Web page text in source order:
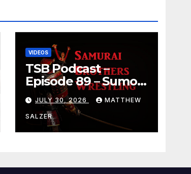
VIDEOS
TSB Podcast –
Episode 89 – Sumo
July 2026 Basho
Results and
Onepiece Chapter
1189
JULY 30, 2026 MATTHEW
SALZER